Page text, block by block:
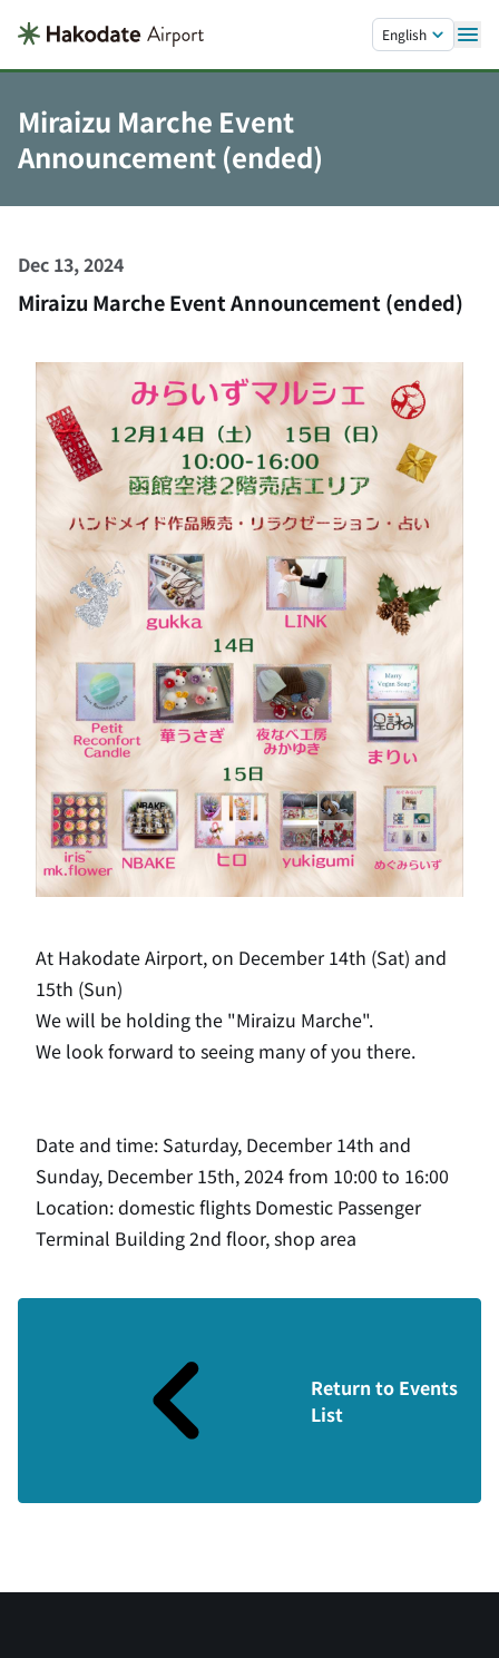
English
Miraizu Marche Event
Announcement (ended)
Dec 13, 2024
Miraizu Marche Event Announcement (ended)
At Hakodate Airport, on December 14th (Sat) and
15th (Sun)
We will be holding the "Miraizu Marche".
We look forward to seeing many of you there.
Date and time: Saturday, December 14th and
Sunday, December 15th, 2024 from 10:00 to 16:00
Location: domestic flights Domestic Passenger
Terminal Building 2nd floor, shop area
Return to Events
List